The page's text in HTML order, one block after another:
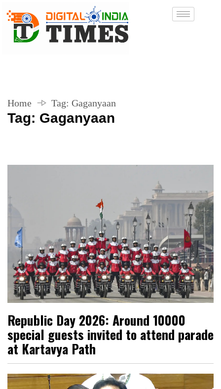
Home Tag: Gaganyaan
Tag: Gaganyaan
Republic Day 2026: Around 10000
special guests invited to attend parade
at Kartavya Path